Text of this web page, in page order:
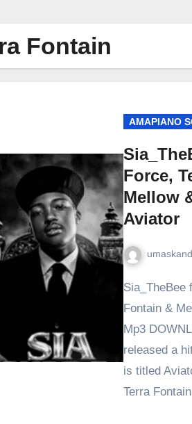
Fontain
AMAPIANO
Force,
Mellow
Aviator
Sia_TheBee ft Zela Force, Terra
Fontain &
Mp3
released a
is titled
Terra